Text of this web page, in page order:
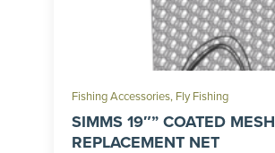
Fishing Accessories, Fly Fishing
SIMMS 19″” COATED MESH
REPLACEMENT NET